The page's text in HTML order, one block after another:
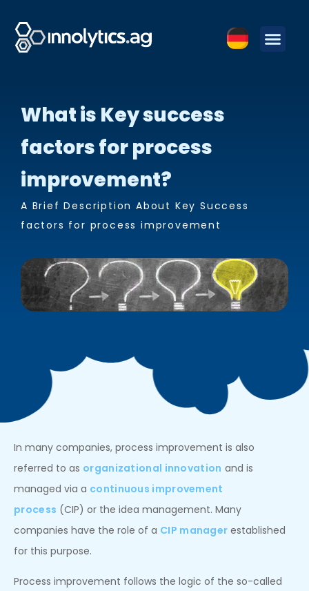
What is Key success
factors for process
improvement?
A Brief Description About Key Success
factors for process improvement
In many companies, process improvement is also
referred to as organizational innovation and is
managed via a continuous improvement
process (CIP) or the idea management. Many
companies have the role of a CIP manager established
for this purpose.
Process improvement follows the logic of the so-called